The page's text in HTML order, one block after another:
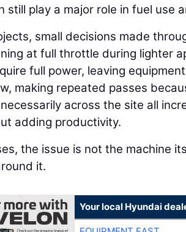
still play a major role in fuel use
small decisions made
at full throttle during lighter
full power, leaving
making repeated passes
across the site all
adding productivity.
the issue is not the machine
it.
Your local Hyundai